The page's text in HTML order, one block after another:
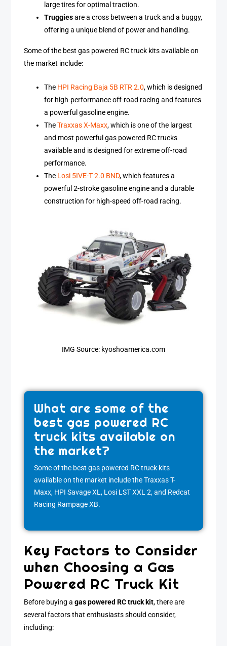
large tires for optimal traction.
Truggiesare a cross between a truck and a buggy,
offering a unique blend of power and handling.
Some of the best gas powered RC truck kits available on
the market include:
The HPI Racing Baja 5B RTR 2.0, which is designed
for high-performance off-road racing and features
a powerful gasoline engine.
TheTraxxas X-Maxx, which is one of the largest
and most powerful gas powered RC trucks
available and is designed for extreme off-road
performance.
The Losi 5IVE-T 2.0 BND, which features a
powerful 2-stroke gasoline engine and a durable
construction for high-speed off-road racing.
IMG Source: kyoshoamerica.com
What are some of the
best gas powered RC
truck kits available on
the market?
Some of the best gas powered RC truck kits
available on the market include the Traxxas T-
Maxx, HPI Savage XL, Losi LST XXL 2, and Redcat
Racing Rampage XB.
Key Factors to Consider
when Choosing a Gas
Powered RC Truck Kit
Before buying agas powered RC truck kit, there are
several factors that enthusiasts should consider,
including: